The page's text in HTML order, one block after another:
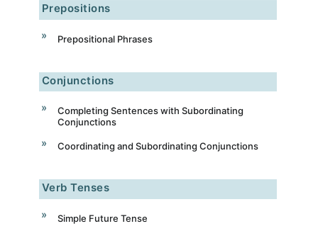
Prepositions
Prepositional Phrases
Conjunctions
Completing Sentences with Subordinating
Conjunctions
Coordinating and Subordinating Conjunctions
Verb Tenses
Simple Future Tense